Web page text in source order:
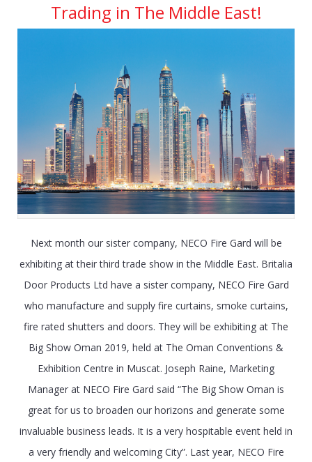
Trading in The Middle East!
Next month our sister company, NECO Fire Gard will be
exhibiting at their third trade show in the Middle East. Britalia
Door Products Ltd have a sister company, NECO Fire Gard
who manufacture and supply fire curtains, smoke curtains,
fire rated shutters and doors. They will be exhibiting at The
Big Show Oman 2019, held at The Oman Conventions &
Exhibition Centre in Muscat. Joseph Raine, Marketing
Manager at NECO Fire Gard said “The Big Show Oman is
great for us to broaden our horizons and generate some
invaluable business leads. It is a very hospitable event held in
a very friendly and welcoming City”. Last year, NECO Fire